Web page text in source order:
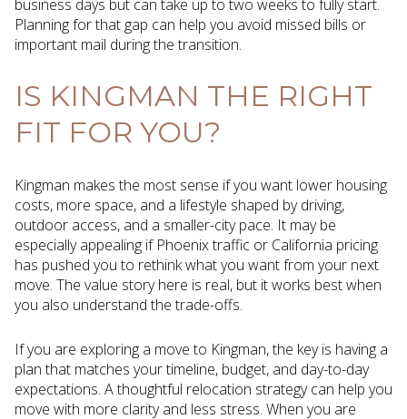
business days but can take up to two weeks to fully start.
Planning for that gap can help you avoid missed bills or
important mail during the transition.
IS KINGMAN THE RIGHT
FIT FOR YOU?
Kingman makes the most sense if you want lower housing
costs, more space, and a lifestyle shaped by driving,
outdoor access, and a smaller-city pace. It may be
especially appealing if Phoenix traffic or California pricing
has pushed you to rethink what you want from your next
move. The value story here is real, but it works best when
you also understand the trade-offs.
If you are exploring a move to Kingman, the key is having a
plan that matches your timeline, budget, and day-to-day
expectations. A thoughtful relocation strategy can help you
move with more clarity and less stress. When you are